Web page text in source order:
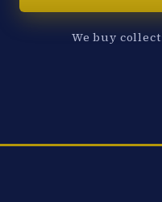
We buy